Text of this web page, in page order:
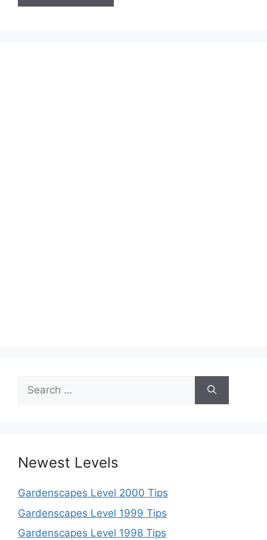
Search
for:
Newest Levels
Gardenscapes Level 2000 Tips
Gardenscapes Level 1999 Tips
Gardenscapes Level 1998 Tips